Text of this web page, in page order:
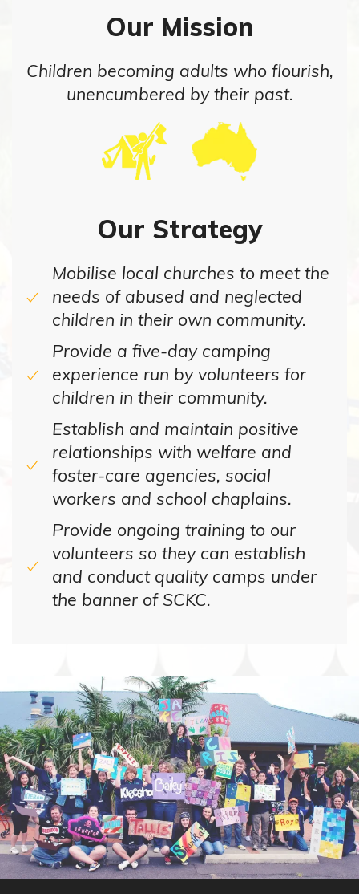
Our Mission
Children becoming adults who flourish,
unencumbered by their past.
Our Strategy
Mobilise local churches to meet the
needs of abused and neglected
children in their own community.
Provide a five-day camping
experience run by volunteers for
children in their community.
Establish and maintain positive
relationships with welfare and
foster-care agencies, social
workers and school chaplains.
Provide ongoing training to our
volunteers so they can establish
and conduct quality camps under
the banner of SCKC.